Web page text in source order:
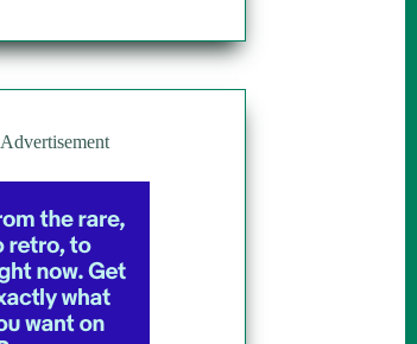
Advertisement